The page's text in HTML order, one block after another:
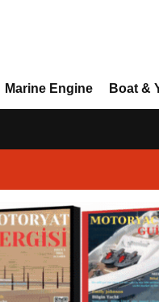
Marine Engine Boat &